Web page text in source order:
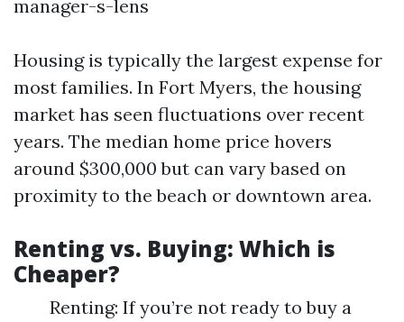
manager-s-lens
Housing is typically the largest expense for
most families. In Fort Myers, the housing
market has seen fluctuations over recent
years. The median home price hovers
around $300,000 but can vary based on
proximity to the beach or downtown area.
Renting vs. Buying: Which is
Cheaper?
Renting: If you’re not ready to buy a